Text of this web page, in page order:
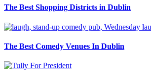
The Best Shopping Districts in Dublin
The Best Comedy Venues In Dublin